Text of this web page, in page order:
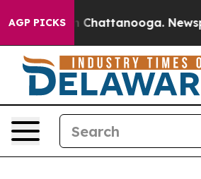
AGP PICKS
Chaos in Chattanooga.